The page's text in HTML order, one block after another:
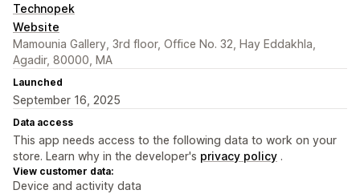
Technopek
Website
Mamounia Gallery, 3rd floor, Office No. 32, Hay Eddakhla,
Agadir, 80000, MA
Launched
September 16, 2025
Data access
This app needs access to the following data to work on your
store. Learn why in the developer's privacy policy .
View customer data:
Device and activity data